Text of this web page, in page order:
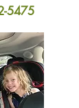
5475